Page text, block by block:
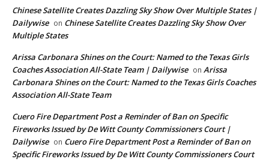
Chinese Satellite Creates Dazzling Sky Show Over Multiple States |
Dailywise on Chinese Satellite Creates Dazzling Sky Show Over
Multiple States
Arissa Carbonara Shines on the Court: Named to the Texas Girls
Coaches Association All-State Team | Dailywise on Arissa
Carbonara Shines on the Court: Named to the Texas Girls Coaches
Association All-State Team
Cuero Fire Department Post a Reminder of Ban on Specific
Fireworks Issued by De Witt County Commissioners Court |
Dailywise on Cuero Fire Department Post a Reminder of Ban on
Specific Fireworks Issued by De Witt County Commissioners Court